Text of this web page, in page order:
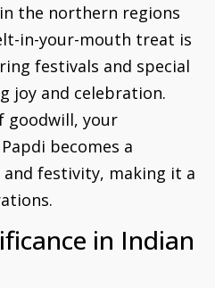
the northern regions
in-your-mouth treat is
festivals and special
joy and celebration.
goodwill, your
becomes a
festivity, making it a
in Indian